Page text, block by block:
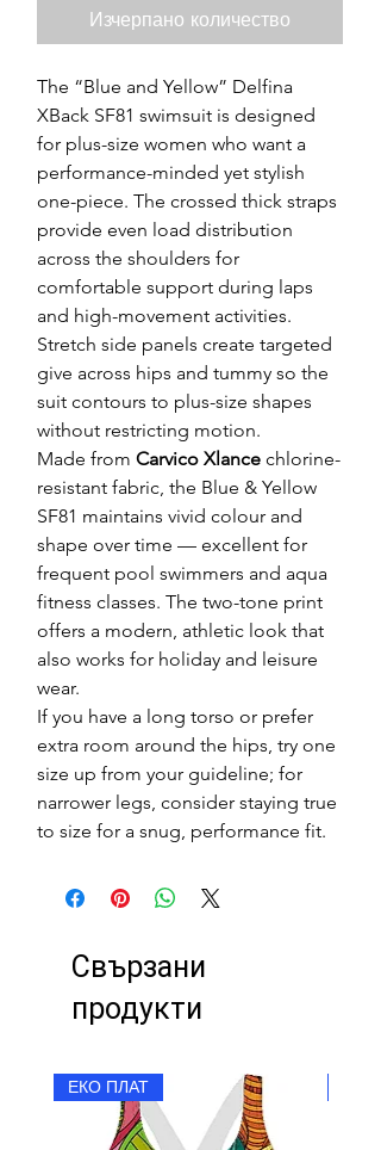
Изчерпано количество
The “Blue and Yellow” Delfina
XBack SF81 swimsuit is designed
for plus-size women who want a
performance-minded yet stylish
one-piece. The crossed thick straps
provide even load distribution
across the shoulders for
comfortable support during laps
and high-movement activities.
Stretch side panels create targeted
give across hips and tummy so the
suit contours to plus-size shapes
without restricting motion.
Made from Carvico Xlance chlorine-
resistant fabric, the Blue & Yellow
SF81 maintains vivid colour and
shape over time — excellent for
frequent pool swimmers and aqua
fitness classes. The two-tone print
offers a modern, athletic look that
also works for holiday and leisure
wear.
If you have a long torso or prefer
extra room around the hips, try one
size up from your guideline; for
narrower legs, consider staying true
to size for a snug, performance fit.
Свързани
продукти
ЕКО ПЛАТ